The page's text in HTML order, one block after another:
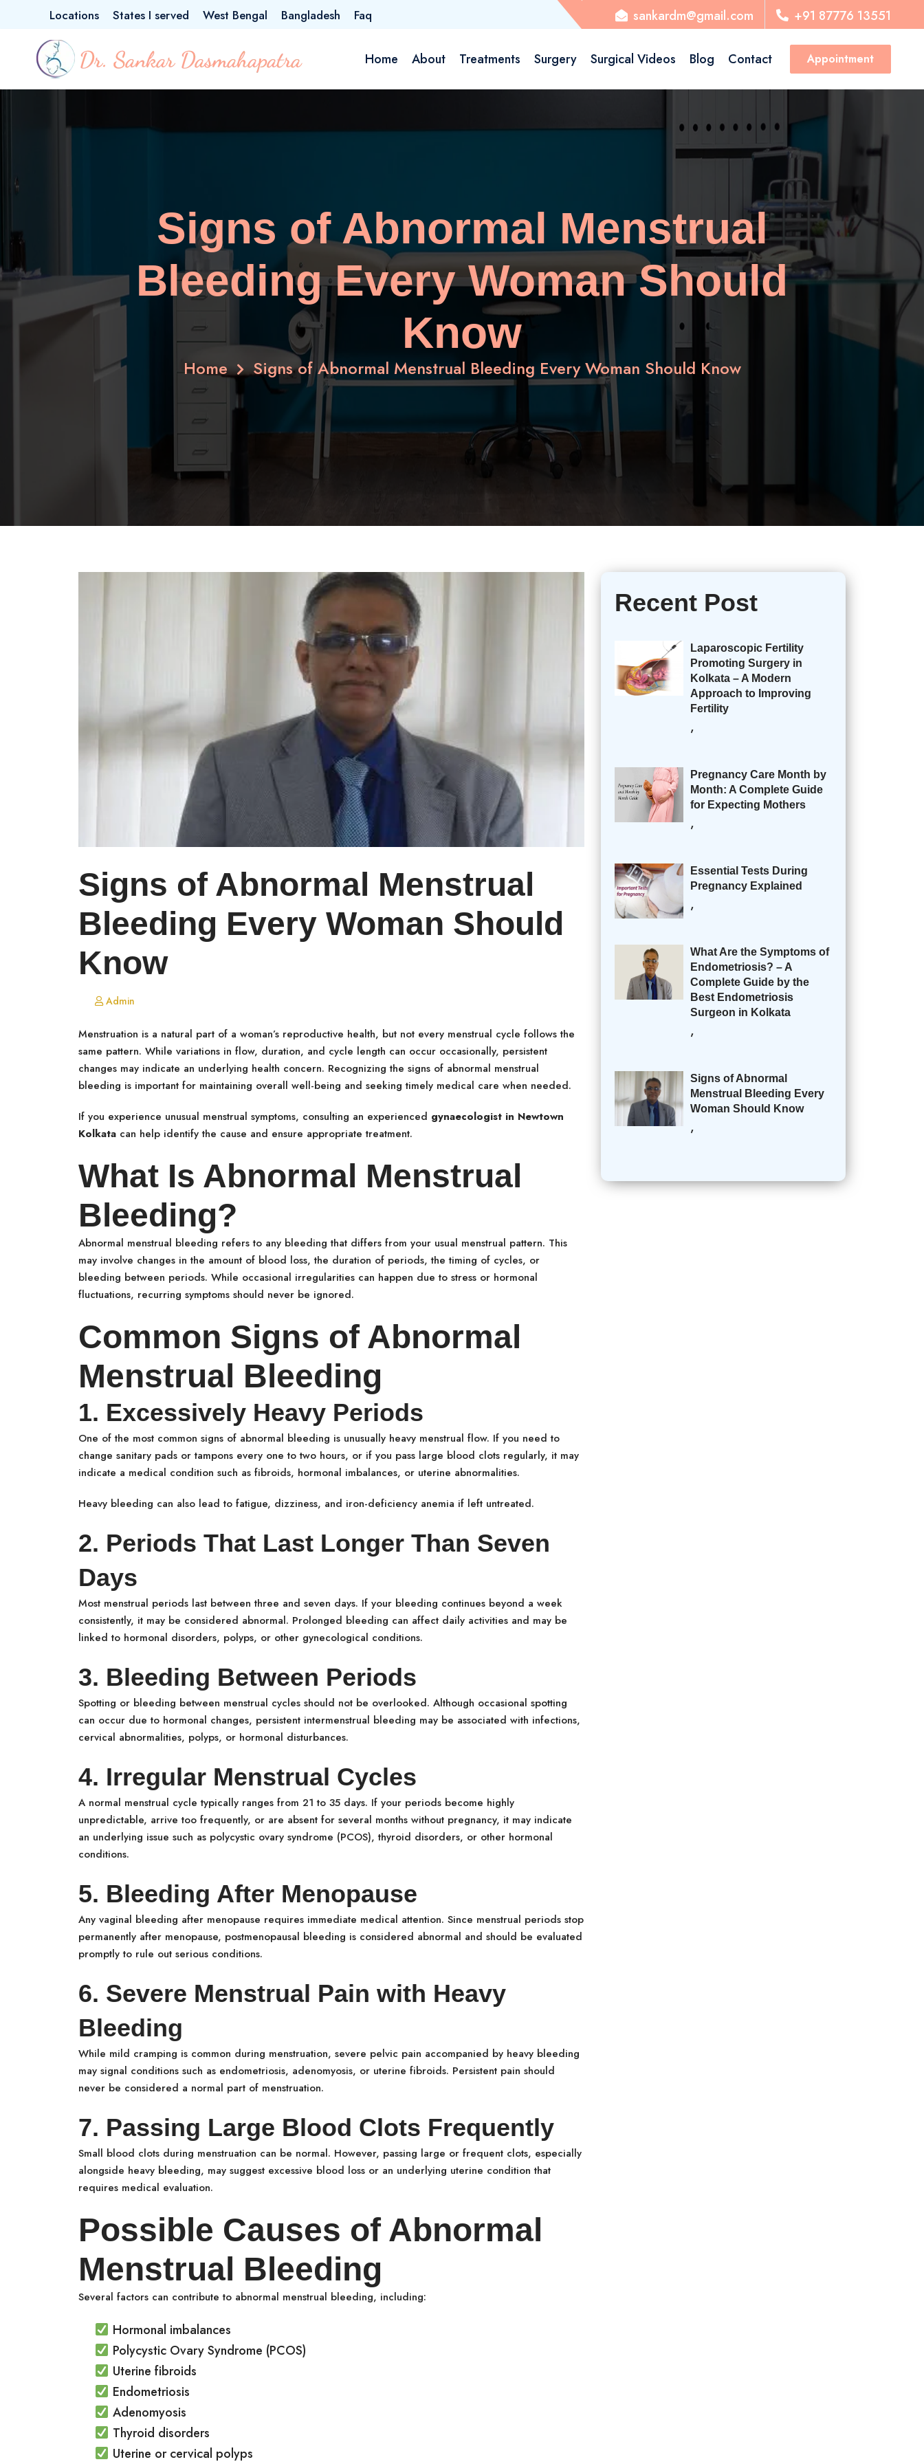
Locations States I served West Bengal Bangladesh Faq sankardm@gmail.com +91 87776 13551
Home About Treatments Surgery Surgical Videos Blog Contact Appointment
Signs of Abnormal Menstrual
Bleeding Every Woman Should
Know
Home Signs of Abnormal Menstrual Bleeding Every Woman Should Know
Signs of Abnormal Menstrual
Bleeding Every Woman Should
Know
Admin
Menstruation is a natural part of a woman’s reproductive health, but not every menstrual cycle follows the
same pattern. While variations in flow, duration, and cycle length can occur occasionally, persistent
changes may indicate an underlying health concern. Recognizing the signs of abnormal menstrual
bleeding is important for maintaining overall well-being and seeking timely medical care when needed.
If you experience unusual menstrual symptoms, consulting an experienced gynaecologist in Newtown
Kolkata can help identify the cause and ensure appropriate treatment.
What Is Abnormal Menstrual
Bleeding?
Abnormal menstrual bleeding refers to any bleeding that differs from your usual menstrual pattern. This
may involve changes in the amount of blood loss, the duration of periods, the timing of cycles, or
bleeding between periods. While occasional irregularities can happen due to stress or hormonal
fluctuations, recurring symptoms should never be ignored.
Common Signs of Abnormal
Menstrual Bleeding
1. Excessively Heavy Periods
One of the most common signs of abnormal bleeding is unusually heavy menstrual flow. If you need to
change sanitary pads or tampons every one to two hours, or if you pass large blood clots regularly, it may
indicate a medical condition such as fibroids, hormonal imbalances, or uterine abnormalities.
Heavy bleeding can also lead to fatigue, dizziness, and iron-deficiency anemia if left untreated.
2. Periods That Last Longer Than Seven
Days
Most menstrual periods last between three and seven days. If your bleeding continues beyond a week
consistently, it may be considered abnormal. Prolonged bleeding can affect daily activities and may be
linked to hormonal disorders, polyps, or other gynecological conditions.
3. Bleeding Between Periods
Spotting or bleeding between menstrual cycles should not be overlooked. Although occasional spotting
can occur due to hormonal changes, persistent intermenstrual bleeding may be associated with infections,
cervical abnormalities, polyps, or hormonal disturbances.
4. Irregular Menstrual Cycles
A normal menstrual cycle typically ranges from 21 to 35 days. If your periods become highly
unpredictable, arrive too frequently, or are absent for several months without pregnancy, it may indicate
an underlying issue such as polycystic ovary syndrome (PCOS), thyroid disorders, or other hormonal
conditions.
5. Bleeding After Menopause
Any vaginal bleeding after menopause requires immediate medical attention. Since menstrual periods stop
permanently after menopause, postmenopausal bleeding is considered abnormal and should be evaluated
promptly to rule out serious conditions.
6. Severe Menstrual Pain with Heavy
Bleeding
While mild cramping is common during menstruation, severe pelvic pain accompanied by heavy bleeding
may signal conditions such as endometriosis, adenomyosis, or uterine fibroids. Persistent pain should
never be considered a normal part of menstruation.
7. Passing Large Blood Clots Frequently
Small blood clots during menstruation can be normal. However, passing large or frequent clots, especially
alongside heavy bleeding, may suggest excessive blood loss or an underlying uterine condition that
requires medical evaluation.
Possible Causes of Abnormal
Menstrual Bleeding
Several factors can contribute to abnormal menstrual bleeding, including:
Hormonal imbalances
Polycystic Ovary Syndrome (PCOS)
Uterine fibroids
Endometriosis
Adenomyosis
Thyroid disorders
Uterine or cervical polyps
Recent Post
Laparoscopic Fertility
Promoting Surgery in
Kolkata – A Modern
Approach to Improving
Fertility
,
Pregnancy Care Month by
Month: A Complete Guide
for Expecting Mothers
,
Essential Tests During
Pregnancy Explained
,
What Are the Symptoms of
Endometriosis? – A
Complete Guide by the
Best Endometriosis
Surgeon in Kolkata
,
Signs of Abnormal
Menstrual Bleeding Every
Woman Should Know
,